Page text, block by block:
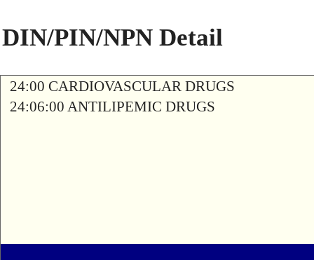
DIN/PIN/NPN Detail
24:00 CARDIOVASCULAR DRUGS
24:06:00 ANTILIPEMIC DRUGS